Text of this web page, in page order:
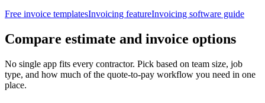
Free invoice templatesInvoicing featureInvoicing software guide
Compare estimate and invoice options
No single app fits every contractor. Pick based on team size, job
type, and how much of the quote-to-pay workflow you need in one
place.